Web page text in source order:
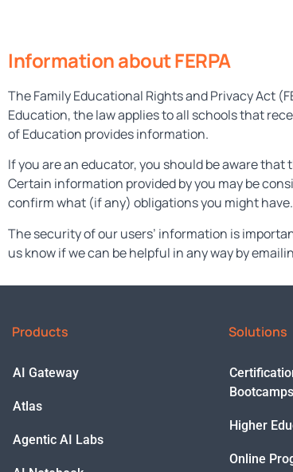
Information about FERPA
The Family Educational Rights and Privacy Act
Education, the law applies to all schools that
of Education provides information.
If you are an educator, you should be aware
Certain information provided by you may be
confirm what (if any) obligations you might have.
The security of our users’ information is
us know if we can be helpful in any way by
Products
AI Gateway
Atlas
Agentic AI Labs
Solutions
Bootcamps
Higher
Online